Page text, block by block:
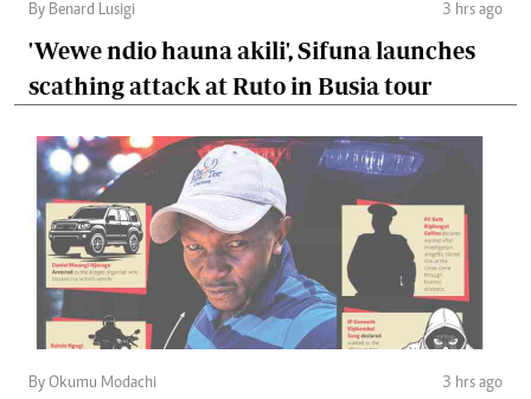
By Benard Lusigi 3 hrs ago
'Wewe ndio hauna akili', Sifuna launches
scathing attack at Ruto in Busia tour
By Okumu Modachi 3 hrs ago